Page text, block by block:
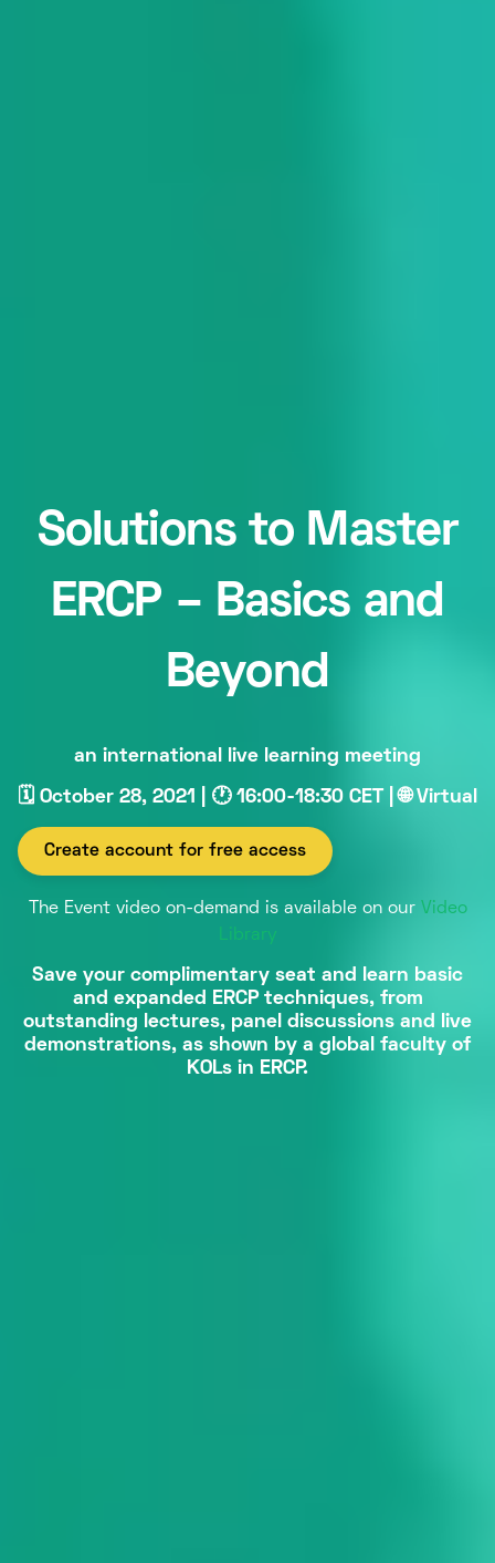
Solutions to Master
ERCP – Basics and
Beyond
an international live learning meeting
🗓 October 28, 2021 | 🕐 16:00-18:30 CET | 🌐 Virtual
Create account for free access
The Event video on-demand is available on our Video
Library
Save your complimentary seat and learn basic
and expanded ERCP techniques, from
outstanding lectures, panel discussions and live
demonstrations, as shown by a global faculty of
KOLs in ERCP.